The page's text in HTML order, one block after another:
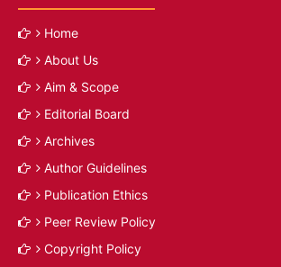
Home
About Us
Aim & Scope
Editorial Board
Archives
Author Guidelines
Publication Ethics
Peer Review Policy
Copyright Policy